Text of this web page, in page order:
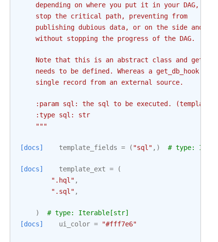
depending on where you put it in your DAG, you
    stop the critical path, preventing from
publishing dubious data, or on the side and
    without stopping the progress of the DAG.
Note that this is an abstract class and
needs to be defined. Whereas a get_db_hook is
    single record from an external source.
    :param sql: the sql to be executed. (templated)
    :type sql: str
    """
[docs] template_fields = ( "sql" ,) # type:
[docs] template_ext =
(
".hql" ,
".sql" ,
)
# type: Iterable[str]
[docs]
ui_color = "#fff7e6"